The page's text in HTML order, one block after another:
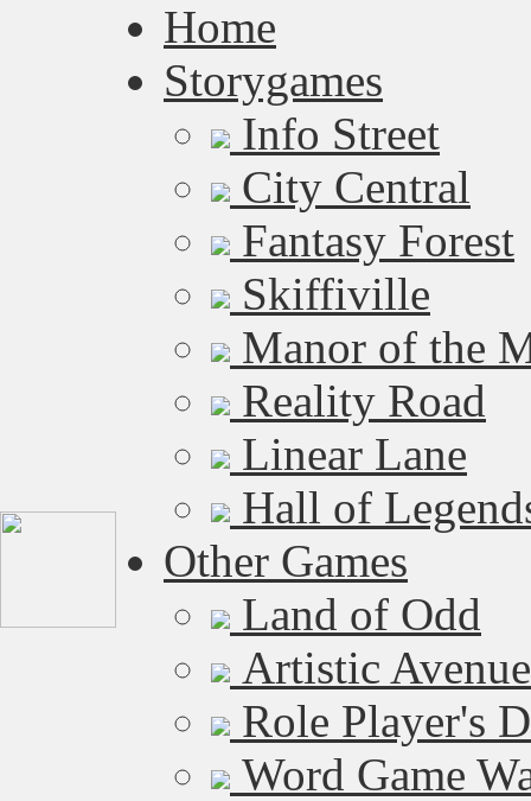
Home
Storygames
Info Street
City Central
Fantasy Forest
Skiffiville
Manor of the
Reality Road
Linear Lane
Hall of
Other Games
Land of Odd
Artistic Avenue
Role Player's
Word Game